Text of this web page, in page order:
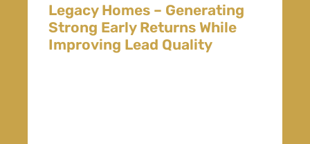
Legacy Homes – Generating
Strong Early Returns While
Improving Lead Quality